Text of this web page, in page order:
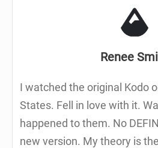
Renee
I watched the original Kodo
States. Fell in love with it.
happened to them. No
new version. My theory is